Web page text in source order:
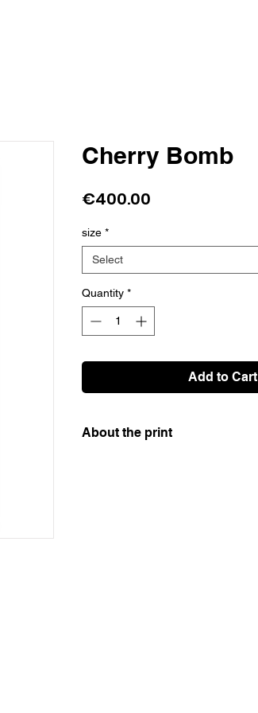
Cherry Bomb
€400.00
size *
Select
Quantity *
Add to Cart
About the print